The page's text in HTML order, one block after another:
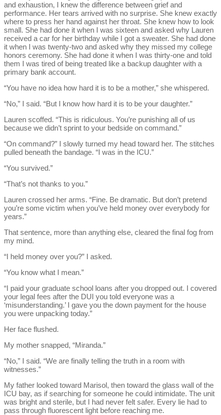
and exhaustion, I knew the difference between grief and
performance. Her tears arrived with no surprise. She knew exactly
where to press her hand against her throat. She knew how to look
small. She had done it when I was sixteen and asked why Lauren
received a car for her birthday while I got a sweater. She had done
it when I was twenty-two and asked why they missed my college
honors ceremony. She had done it when I was thirty-one and told
them I was tired of being treated like a backup daughter with a
primary bank account.
“You have no idea how hard it is to be a mother,” she whispered.
“No,” I said. “But I know how hard it is to be your daughter.”
Lauren scoffed. “This is ridiculous. You’re punishing all of us
because we didn’t sprint to your bedside on command.”
“On command?” I slowly turned my head toward her. The stitches
pulled beneath the bandage. “I was in the ICU.”
“You survived.”
“That’s not thanks to you.”
Lauren crossed her arms. “Fine. Be dramatic. But don’t pretend
you’re some victim when you’ve held money over everybody for
years.”
That sentence, more than anything else, cleared the final fog from
my mind.
“I held money over you?” I asked.
“You know what I mean.”
“I paid your graduate school loans after you dropped out. I covered
your legal fees after the DUI you told everyone was a
‘misunderstanding.’ I gave you the down payment for the house
you were unpacking today.”
Her face flushed.
My mother snapped, “Miranda.”
“No,” I said. “We are finally telling the truth in a room with
witnesses.”
My father looked toward Marisol, then toward the glass wall of the
ICU bay, as if searching for someone he could intimidate. The unit
was bright and sterile, but I had never felt safer. Every lie had to
pass through fluorescent light before reaching me.